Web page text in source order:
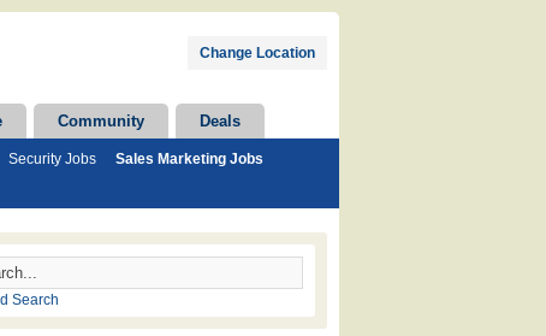
Change Location
Community Deals
Security Jobs
Sales Marketing Jobs
Search